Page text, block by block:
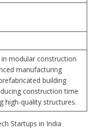
modular construction
manufacturing
building
construction time
high-quality structures.
Startups in India